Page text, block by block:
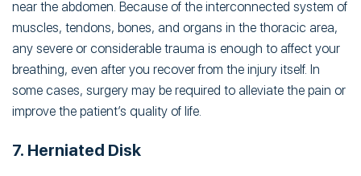
near the abdomen. Because of the interconnected system of
muscles, tendons, bones, and organs in the thoracic area,
any severe or considerable trauma is enough to affect your
breathing, even after you recover from the injury itself. In
some cases, surgery may be required to alleviate the pain or
improve the patient’s quality of life.
7. Herniated Disk